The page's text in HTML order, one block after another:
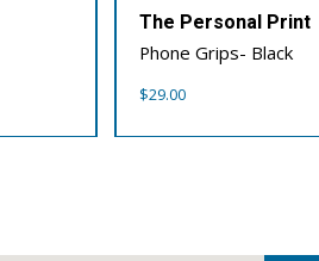
The Personal Print
Phone Grips- Black
$29.00